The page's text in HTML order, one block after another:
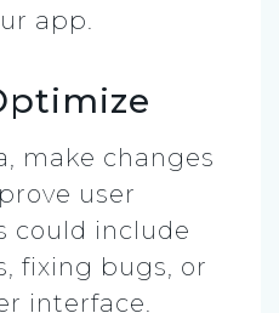
app.
make changes
user
could include
fixing bugs, or
interface.